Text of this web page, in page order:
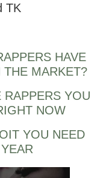
TK
HAVE
THE MARKET?
RAPPERS YOU
NOW
YOU NEED